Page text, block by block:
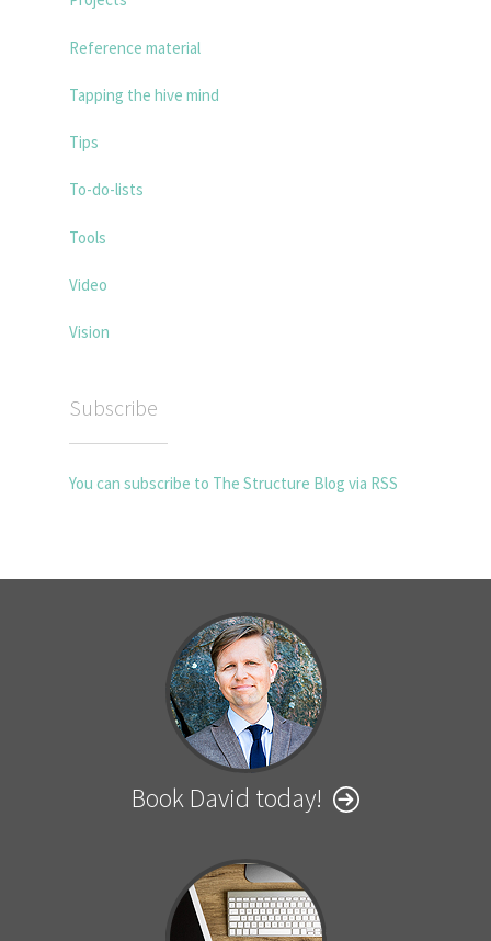
Reference material
Tapping the hive mind
Tips
To-do-lists
Tools
Video
Vision
Subscribe
You can subscribe to The Structure Blog via RSS
Book David today!